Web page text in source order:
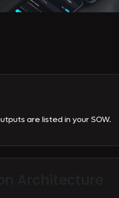
are listed in your SOW.